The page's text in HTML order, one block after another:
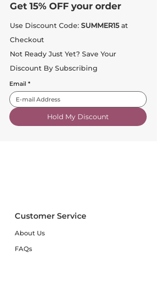
Get 15% OFF your order
Use Discount Code: SUMMER15 at
Checkout
Not Ready Just Yet? Save Your
Discount By Subscribing
Email *
Hold My Discount
Customer Service
About Us
FAQs